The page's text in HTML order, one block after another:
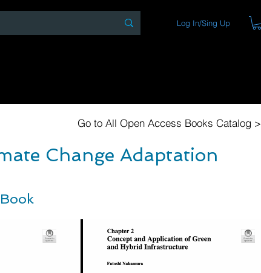
Log In/Sing Up
Go to All Open Access Books Catalog >
Change Adaptation